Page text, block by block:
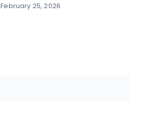
February 25, 2026